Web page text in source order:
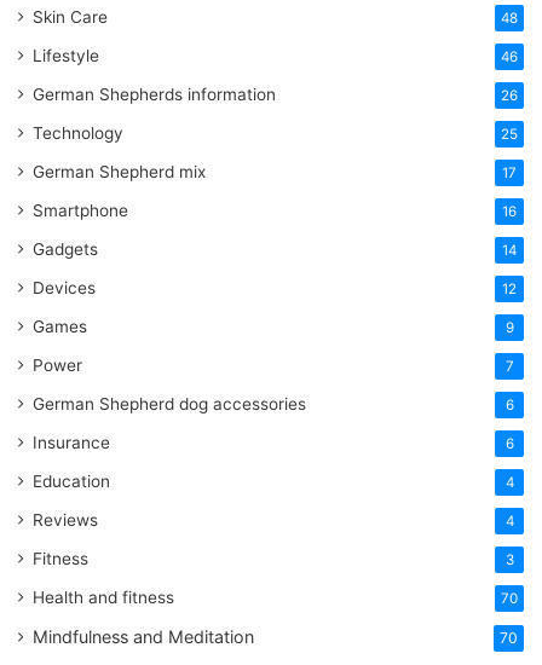
Skin Care 48
Lifestyle 46
German Shepherds information 26
Technology 25
German Shepherd mix 17
Smartphone 16
Gadgets 14
Devices 12
Games 9
Power 7
German Shepherd dog accessories 6
Insurance 6
Education 4
Reviews 4
Fitness 3
Health and fitness 70
Mindfulness and Meditation 70